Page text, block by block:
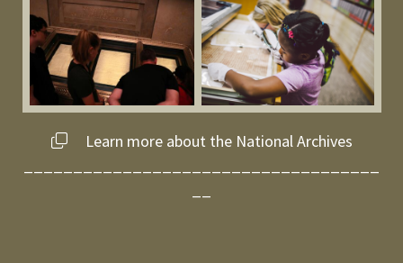
Learn more about the National Archives